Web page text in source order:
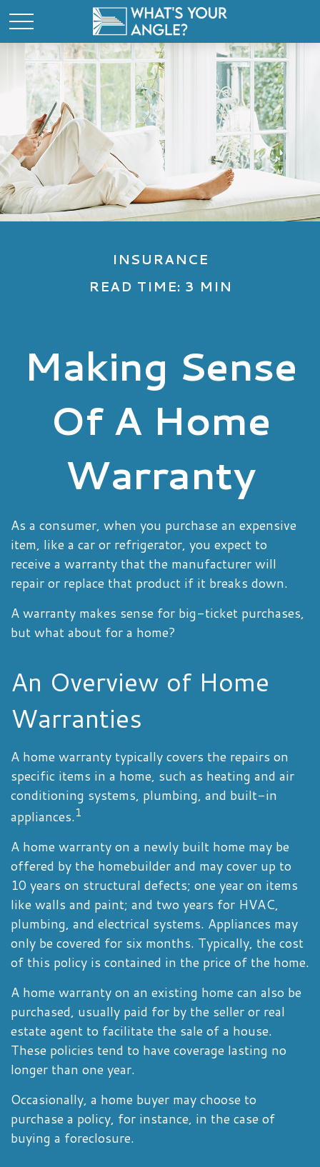
INSURANCE
READ TIME: 3 MIN
Making Sense
Of A Home
Warranty
As a consumer, when you purchase an expensive
item, like a car or refrigerator, you expect to
receive a warranty that the manufacturer will
repair or replace that product if it breaks down.
A warranty makes sense for big-ticket purchases,
but what about for a home?
An Overview of Home
Warranties
A home warranty typically covers the repairs on
specific items in a home, such as heating and air
conditioning systems, plumbing, and built-in
appliances.1
A home warranty on a newly built home may be
offered by the homebuilder and may cover up to
10 years on structural defects; one year on items
like walls and paint; and two years for HVAC,
plumbing, and electrical systems. Appliances may
only be covered for six months. Typically, the cost
of this policy is contained in the price of the home.
A home warranty on an existing home can also be
purchased, usually paid for by the seller or real
estate agent to facilitate the sale of a house.
These policies tend to have coverage lasting no
longer than one year.
Occasionally, a home buyer may choose to
purchase a policy, for instance, in the case of
buying a foreclosure.